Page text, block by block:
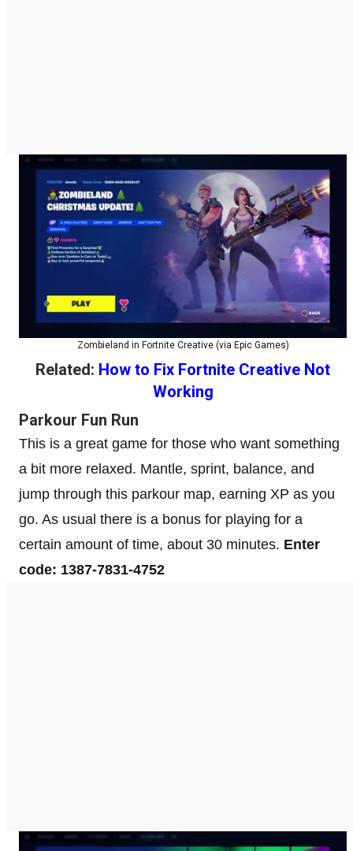
Zombieland in Fortnite Creative (via Epic Games)
Related: How to Fix Fortnite Creative Not
Working
Parkour Fun Run
This is a great game for those who want something
a bit more relaxed. Mantle, sprint, balance, and
jump through this parkour map, earning XP as you
go. As usual there is a bonus for playing for a
certain amount of time, about 30 minutes. Enter
code: 1387-7831-4752